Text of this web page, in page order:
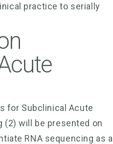
practice to serially
for Subclinical Acute
(2) will be presented on
RNA sequencing as